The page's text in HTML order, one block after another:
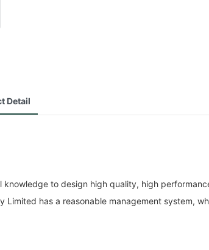
Detail
to design high quality, high
has a reasonable management system,